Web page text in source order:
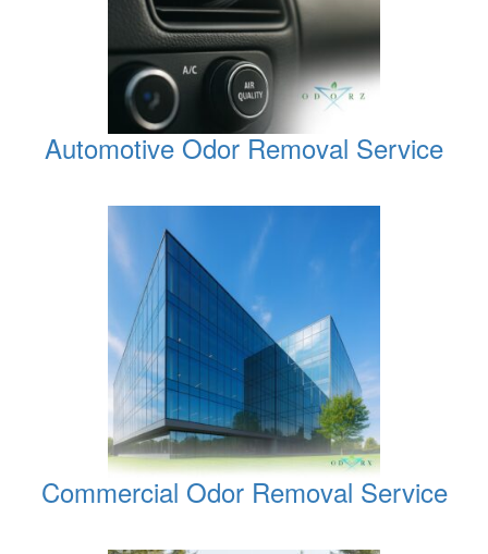
Automotive Odor Removal Service
Commercial Odor Removal Service